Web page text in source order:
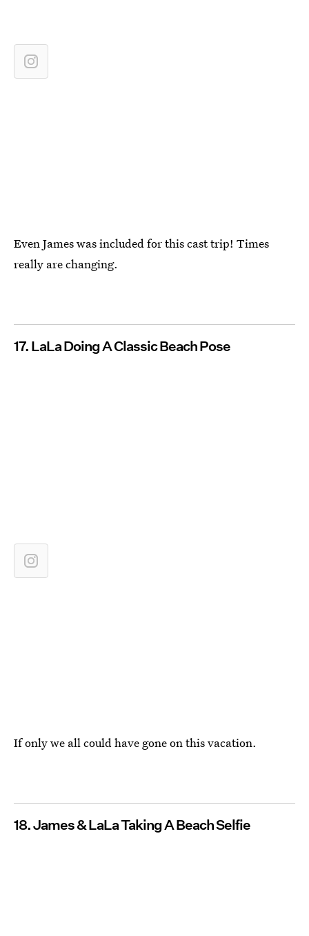
Even James was included for this cast trip! Times
really are changing.
17. LaLa Doing A Classic Beach Pose
If only we all could have gone on this vacation.
18. James & LaLa Taking A Beach Selfie